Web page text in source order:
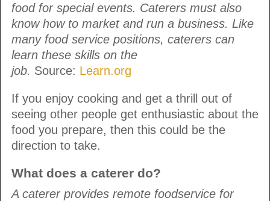
food for special events. Caterers must also
know how to market and run a business. Like
many food service positions, caterers can
learn these skills on the
job. Source: Learn.org
If you enjoy cooking and get a thrill out of
seeing other people get enthusiastic about the
food you prepare, then this could be the
direction to take.
What does a caterer do?
A caterer provides remote foodservice for